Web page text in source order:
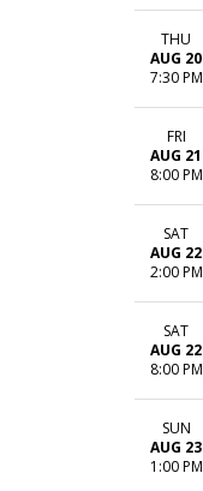
THU
AUG 20
7:30 PM
FRI
AUG 21
8:00 PM
SAT
AUG 22
2:00 PM
SAT
AUG 22
8:00 PM
SUN
AUG 23
1:00 PM